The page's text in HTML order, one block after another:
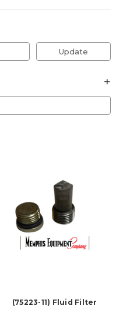
Update
+
(75223-11) Fluid Filter